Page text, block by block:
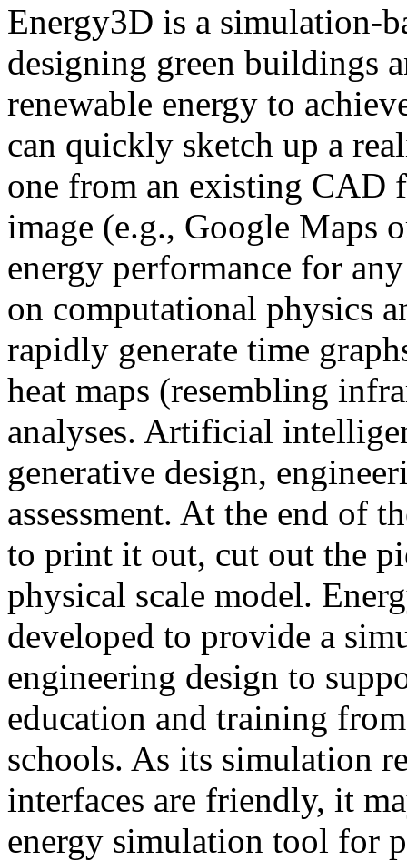
Energy3D is a simulation-
designing green buildings
renewable energy to
can quickly sketch up a
one from an existing CAD
image (e.g., Google Maps
energy performance for
on computational physics
rapidly generate time
heat maps (resembling
analyses. Artificial
generative design,
assessment. At the end of
to print it out, cut out the
physical scale model.
developed to provide a
engineering design to
education and training
schools. As its simulation
interfaces are friendly, it
energy simulation tool for